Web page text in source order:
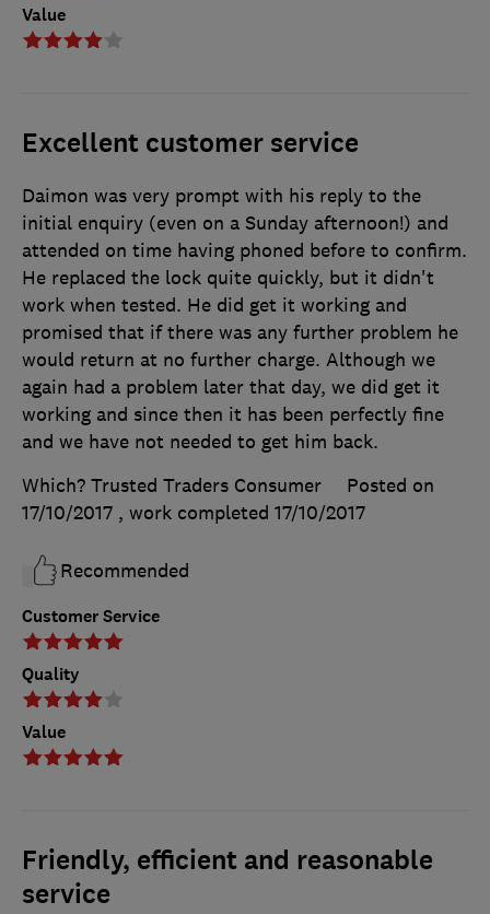
Value
Excellent customer service
Customer Service
Quality
Value
Daimon was very prompt with his reply to the
initial enquiry (even on a Sunday afternoon!) and
attended on time having phoned before to confirm.
He replaced the lock quite quickly, but it didn't
work when tested. He did get it working and
promised that if there was any further problem he
would return at no further charge. Although we
again had a problem later that day, we did get it
working and since then it has been perfectly fine
and we have not needed to get him back.
Which? Trusted Traders Consumer
Posted on
17/10/2017 , work completed 17/10/2017
Recommended
Friendly, efficient and reasonable
service